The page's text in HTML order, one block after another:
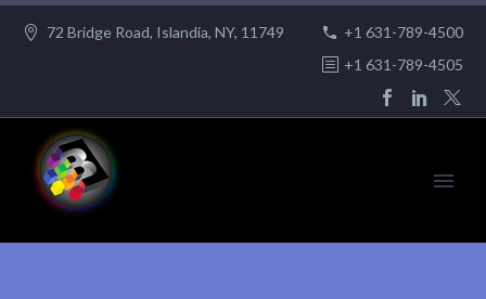
72 Bridge Road, Islandia, NY, 11749
+1 631-789-4500
+1 631-789-4505